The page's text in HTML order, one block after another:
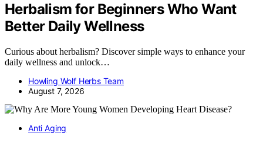
Herbalism for Beginners Who Want
Better Daily Wellness
Curious about herbalism? Discover simple ways to enhance your
daily wellness and unlock…
Howling Wolf Herbs Team
August 7, 2026
Anti Aging